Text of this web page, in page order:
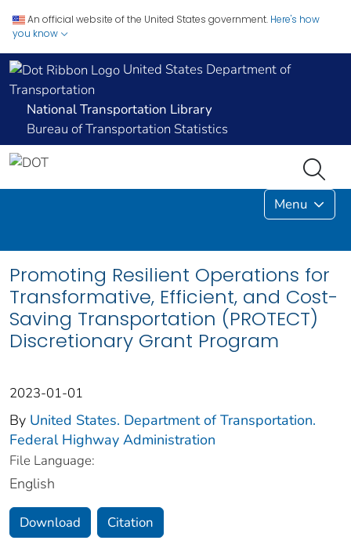
An official website of the United States government. Here's how
you know
United States Department of
Transportation
National Transportation Library
Bureau of Transportation Statistics
Menu
Promoting Resilient Operations for
Transformative, Efficient, and Cost-
Saving Transportation (PROTECT)
Discretionary Grant Program
2023-01-01
By United States. Department of Transportation.
Federal Highway Administration
File Language:
English
Download Citation